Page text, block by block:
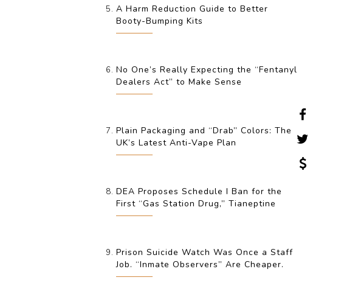
A Harm Reduction Guide to Better
Booty-Bumping Kits
No One’s Really Expecting the “Fentanyl
Dealers Act” to Make Sense
Plain Packaging and “Drab” Colors: The
UK’s Latest Anti-Vape Plan
DEA Proposes Schedule I Ban for the
First “Gas Station Drug,” Tianeptine
Prison Suicide Watch Was Once a Staff
Job. “Inmate Observers” Are Cheaper.